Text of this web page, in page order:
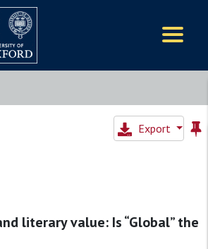
Export
literary value: Is “Global” the